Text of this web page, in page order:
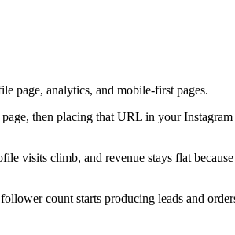
page, analytics, and mobile-first pages.
then placing that URL in your
visits climb, and revenue stays flat
count starts producing leads and